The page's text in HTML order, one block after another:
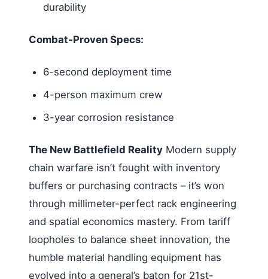
durability
Combat-Proven Specs:
6-second deployment time
4-person maximum crew
3-year corrosion resistance
The New Battlefield Reality Modern supply
chain warfare isn’t fought with inventory
buffers or purchasing contracts – it’s won
through millimeter-perfect rack engineering
and spatial economics mastery. From tariff
loopholes to balance sheet innovation, the
humble material handling equipment has
evolved into a general’s baton for 21st-